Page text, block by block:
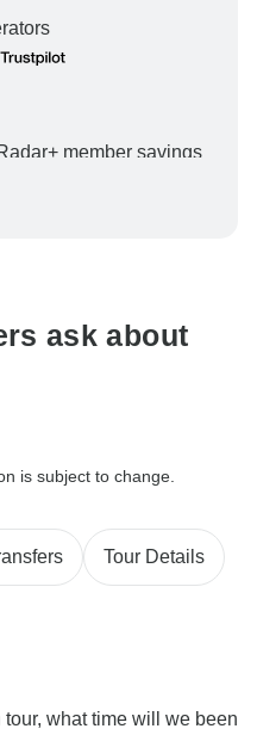
member savings
ensure your booking will
ask about
is subject to change.
Tour Details
what time will we been